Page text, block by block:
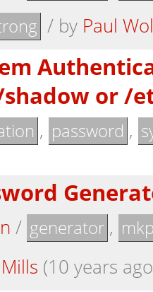
/ by Paul
or /
, password ,
/ generator ,
(10 years